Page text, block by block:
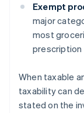
Exempt
major
most
prescription
When taxable
taxability can
stated on the